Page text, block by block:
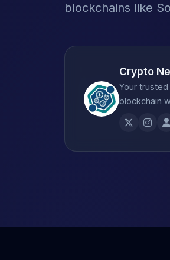
blockchains like
Crypto
Your
blockchain